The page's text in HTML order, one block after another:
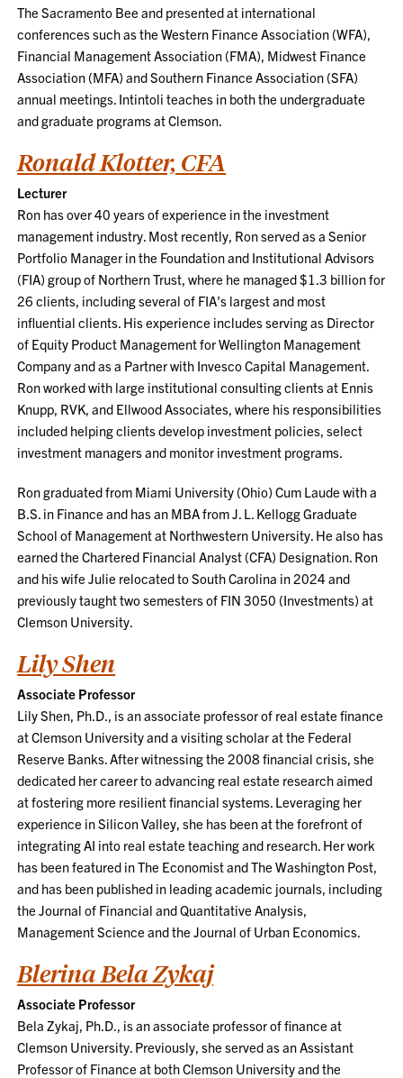
The Sacramento Bee and presented at international
conferences such as the Western Finance Association (WFA),
Financial Management Association (FMA), Midwest Finance
Association (MFA) and Southern Finance Association (SFA)
annual meetings. Intintoli teaches in both the undergraduate
and graduate programs at Clemson.
Ronald Klotter, CFA
Lecturer
Ron has over 40 years of experience in the investment
management industry. Most recently, Ron served as a Senior
Portfolio Manager in the Foundation and Institutional Advisors
(FIA) group of Northern Trust, where he managed $1.3 billion for
26 clients, including several of FIA's largest and most
influential clients. His experience includes serving as Director
of Equity Product Management for Wellington Management
Company and as a Partner with Invesco Capital Management.
Ron worked with large institutional consulting clients at Ennis
Knupp, RVK, and Ellwood Associates, where his responsibilities
included helping clients develop investment policies, select
investment managers and monitor investment programs.
Ron graduated from Miami University (Ohio) Cum Laude with a
B.S. in Finance and has an MBA from J. L. Kellogg Graduate
School of Management at Northwestern University. He also has
earned the Chartered Financial Analyst (CFA) Designation. Ron
and his wife Julie relocated to South Carolina in 2024 and
previously taught two semesters of FIN 3050 (Investments) at
Clemson University.
Lily Shen
Associate Professor
Lily Shen, Ph.D., is an associate professor of real estate finance
at Clemson University and a visiting scholar at the Federal
Reserve Banks. After witnessing the 2008 financial crisis, she
dedicated her career to advancing real estate research aimed
at fostering more resilient financial systems. Leveraging her
experience in Silicon Valley, she has been at the forefront of
integrating AI into real estate teaching and research. Her work
has been featured in The Economist and The Washington Post,
and has been published in leading academic journals, including
the Journal of Financial and Quantitative Analysis,
Management Science and the Journal of Urban Economics.
Blerina Bela Zykaj
Associate Professor
Bela Zykaj, Ph.D., is an associate professor of finance at
Clemson University. Previously, she served as an Assistant
Professor of Finance at both Clemson University and the